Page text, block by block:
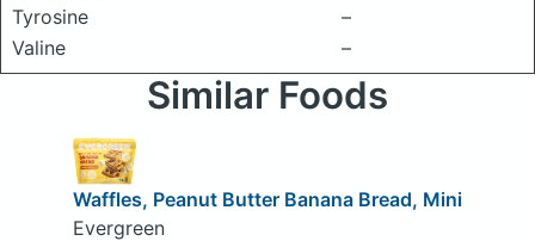
Tyrosine
–
Valine
–
Similar Foods
Waffles, Peanut Butter Banana Bread, Mini
Evergreen